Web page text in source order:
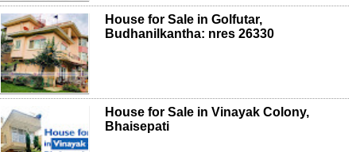
House for Sale in Golfutar,
Budhanilkantha: nres 26330
House for Sale in Vinayak Colony,
Bhaisepati